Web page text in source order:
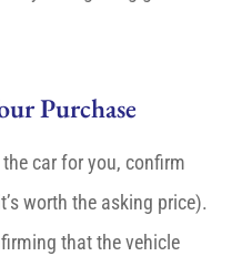
Purchase
car for you, confirm
worth the asking price).
that the vehicle